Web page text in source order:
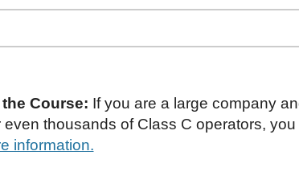
Course: If you are a large company
even thousands of Class C operators,
information.